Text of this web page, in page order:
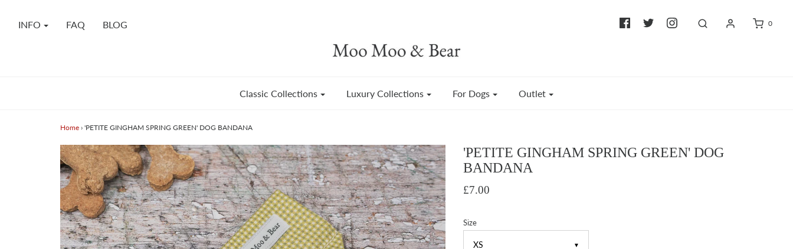
INFO FAQ BLOG 0
Classic Collections Luxury Collections For Dogs Outlet
Home › 'PETITE GINGHAM SPRING GREEN' DOG BANDANA
'PETITE GINGHAM SPRING GREEN' DOG
BANDANA
£7.00
▼
Size